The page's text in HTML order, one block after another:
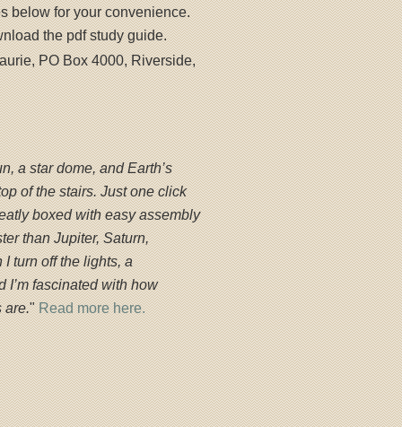
below for your convenience.
the pdf study guide.
PO Box 4000, Riverside,
a star dome, and Earth’s
of the stairs. Just one click
boxed with easy assembly
than Jupiter, Saturn,
turn off the lights, a
I’m fascinated with how
are."Read more here.